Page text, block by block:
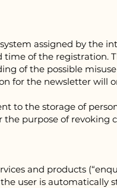
assigned by the
time of the registration.
of the possible
for the newsletter will
to the storage of
purpose of revoking
and products
user is automatically